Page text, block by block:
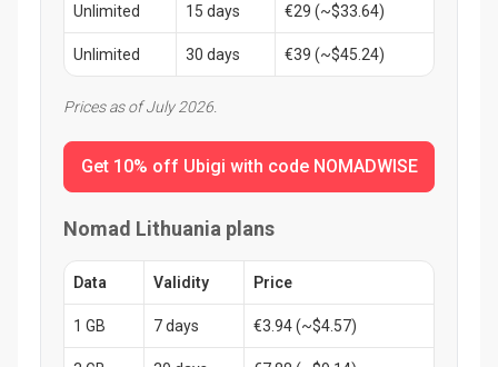
Unlimited 15 days €29 (~$33.64)
Unlimited 30 days €39 (~$45.24)
Prices as of July 2026.
Get 10% off Ubigi with code NOMADWISE
Nomad Lithuania plans
Data Validity Price
1 GB 7 days €3.94 (~$4.57)